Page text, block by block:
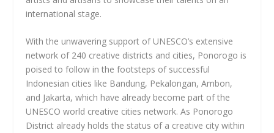
international stage.
With the unwavering support of UNESCO’s extensive
network of 240 creative districts and cities, Ponorogo is
poised to follow in the footsteps of successful
Indonesian cities like Bandung, Pekalongan, Ambon,
and Jakarta, which have already become part of the
UNESCO world creative cities network. As Ponorogo
District already holds the status of a creative city within